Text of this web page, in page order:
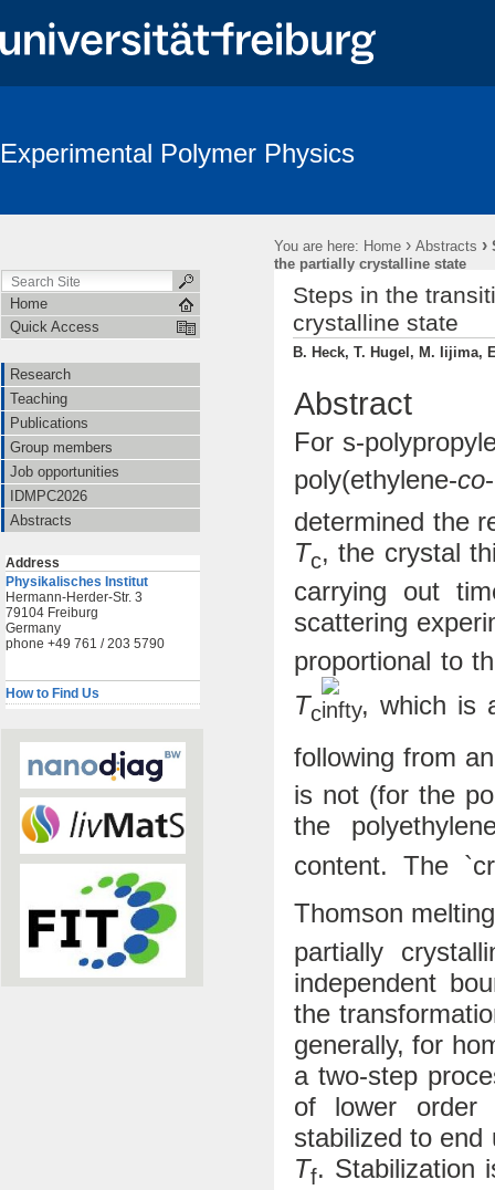
Experimental Polymer Physics
You are here: Home › Abstracts ›
the partially crystalline state
Home
Quick Access
Research
Teaching
Publications
Group members
Job opportunities
IDMPC2026
Abstracts
Address
Physikalisches Institut
Hermann-Herder-Str. 3
79104 Freiburg
Germany
phone +49 761 / 203 5790
How to Find Us
Steps in the
crystalline state
B. Heck, T. Hugel, M. Iijima,
Abstract
For s-
poly(ethylene-co
determined the
Tc, the crystal
carrying out
scattering
proportional to
Tc
, which is
following from
is not (for the
the
content. The
Thomson
partially
independent
the
generally, for
a two-step
of lower order
stabilized to end
Tf. Stabilization